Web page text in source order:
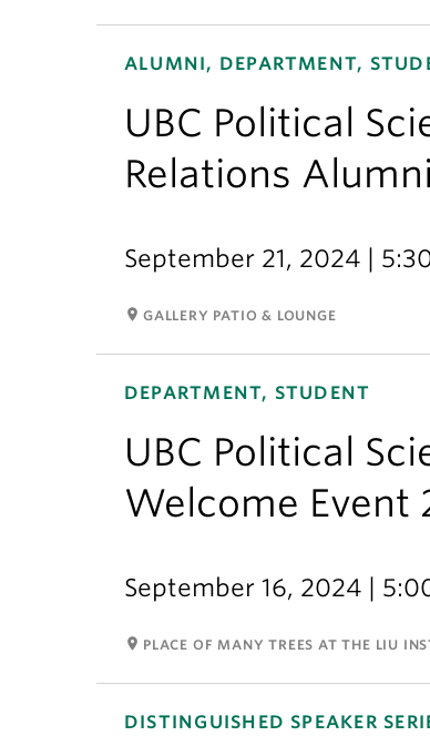
ALUMNI, DEPARTMENT,
UBC Political
Relations
September 21, 2024 |
room GALLERY PATIO & LOUNGE
DEPARTMENT, STUDENT
UBC Political
Welcome Event
September 16, 2024 |
room PLACE OF MANY TREES AT THE LIU
DISTINGUISHED SPEAKER